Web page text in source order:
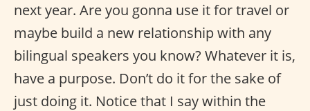
next year. Are you gonna use it for travel or
maybe build a new relationship with any
bilingual speakers you know? Whatever it is,
have a purpose. Don’t do it for the sake of
just doing it. Notice that I say within the